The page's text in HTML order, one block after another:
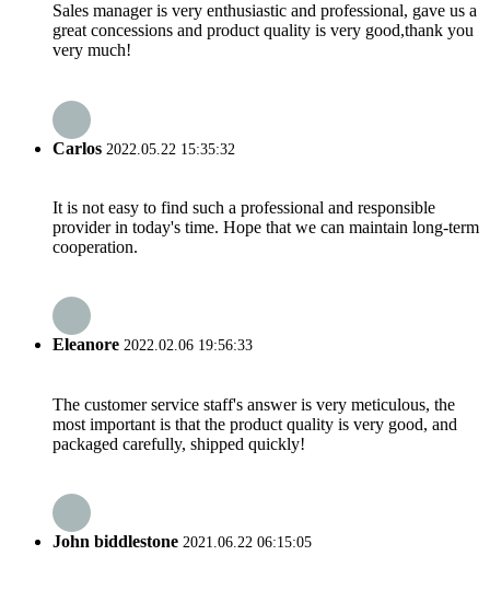
Sales manager is very enthusiastic and professional, gave us a
great concessions and product quality is very good,thank you
very much!
Carlos 2022.05.22 15:35:32
It is not easy to find such a professional and responsible
provider in today's time. Hope that we can maintain long-term
cooperation.
Eleanore 2022.02.06 19:56:33
The customer service staff's answer is very meticulous, the
most important is that the product quality is very good, and
packaged carefully, shipped quickly!
John biddlestone 2021.06.22 06:15:05